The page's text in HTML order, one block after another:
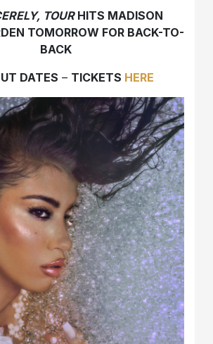
TOURHITS MADISON
TOMORROW FOR BACK-TO-
BACK
DATES – TICKETS HERE